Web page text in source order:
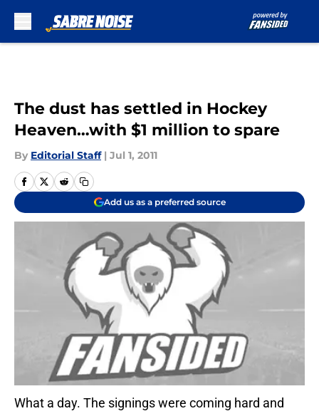
The dust has settled in Hockey
Heaven…with $1 million to spare
By Editorial Staff | Jul 1, 2011
Add us as a preferred source
What a day. The signings were coming hard and